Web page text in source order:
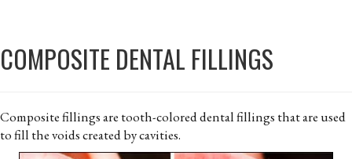
COMPOSITE DENTAL FILLINGS
Composite fillings are tooth-colored dental fillings that are used
to fill the voids created by cavities.